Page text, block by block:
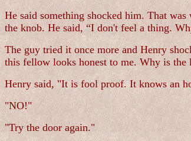
He said something shocked him. That
the knob. He said, “I don't feel a thing.
The guy tried it once more and Henry
this fellow looks honest to me. Why is the
Henry said, "It is fool proof. It knows an
"NO!"
"Try the door again."